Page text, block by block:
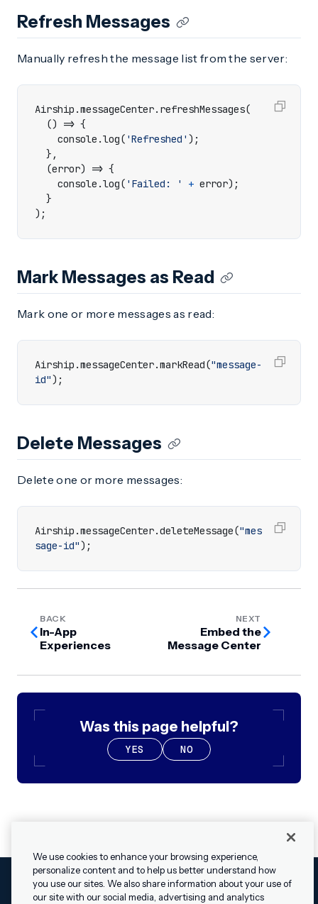
Refresh Messages
Manually refresh the message list from the server:
Airship .messageCenter. refreshMessages(
()
=> {
console .log( 'Refreshed' );
},
(error) => {
console .log( 'Failed: ' + error);
}
);
Mark Messages as Read
Mark one or more messages as read:
Airship .messageCenter.markRead("message-
id");
Delete Messages
Delete one or more messages:
Airship .messageCenter.deleteMessage("mes
sage-id");
BACK
In-App
Experiences
NEXT
Embed the
Message Center
Was this page helpful?
YES NO
LegalTermsSecurityPrivacy PolicyCookies Settings
We use cookies to enhance your browsing experience,
personalize content and to help us better understand how
you use our sites. We also share information about your use of
our site with our social media, advertising and analytics